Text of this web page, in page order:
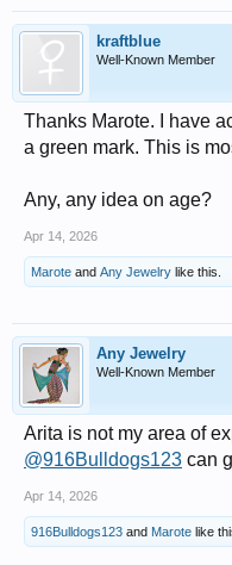
kraftblue
Well-Known Member
Thanks Marote. I have
a green mark. This is
Any, any idea on age?
Apr 14, 2026
Marote and Any Jewelry like this.
Any Jewelry
Well-Known Member
Arita is not my area of
@916Bulldogs123 can
Apr 14, 2026
916Bulldogs123 and Marote like